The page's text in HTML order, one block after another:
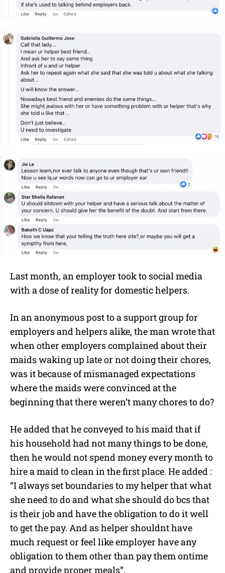
Last month, an employer took to social media
with a dose of reality for domestic helpers.
In an anonymous post to a support group for
employers and helpers alike, the man wrote that
when other employers complained about their
maids waking up late or not doing their chores,
was it because of mismanaged expectations
where the maids were convinced at the
beginning that there weren’t many chores to do?
He added that he conveyed to his maid that if
his household had not many things to be done,
then he would not spend money every month to
hire a maid to clean in the first place. He added :
“I always set boundaries to my helper that what
she need to do and what she should do bcs that
is their job and have the obligation to do it well
to get the pay. And as helper shouldnt have
much request or feel like employer have any
obligation to them other than pay them ontime
and provide proper meals”.